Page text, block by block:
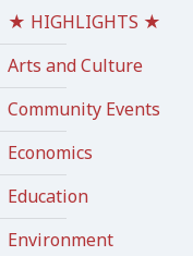
★ HIGHLIGHTS ★
Arts and Culture
Community Events
Economics
Education
Environment